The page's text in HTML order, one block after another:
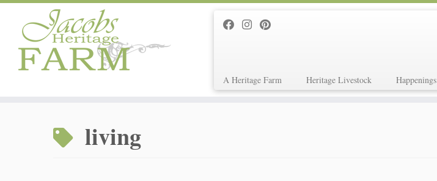
A Heritage Farm Heritage Livestock Happenings
living